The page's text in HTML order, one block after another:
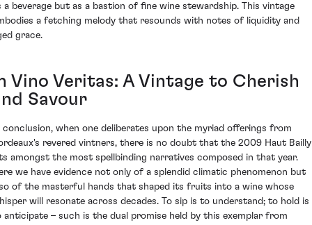
a beverage but as a bastion of fine wine stewardship. This vintage
a fetching melody that resounds with notes of liquidity and
grace.
Vino Veritas: A Vintage to Cherish
Savour
conclusion, when one deliberates upon the myriad offerings from
revered vintners, there is no doubt that the 2009 Haut Bailly
amongst the most spellbinding narratives composed in that year.
we have evidence not only of a splendid climatic phenomenon but
of the masterful hands that shaped its fruits into a wine whose
will resonate across decades. To sip is to understand; to hold is
anticipate – such is the dual promise held by this exemplar from